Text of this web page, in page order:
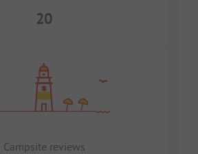
20
Campsite reviews